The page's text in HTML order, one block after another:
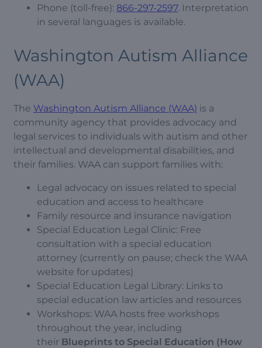
Phone (toll-free): 866-297-2597. Interpretation
in several languages is available.
Washington Autism Alliance
(WAA)
The Washington Autism Alliance (WAA) is a
community agency that provides advocacy and
legal services to individuals with autism and other
intellectual and developmental disabilities, and
their families. WAA can support families with:
Legal advocacy on issues related to special
education and access to healthcare
Family resource and insurance navigation
Special Education Legal Clinic: Free
consultation with a special education
attorney (currently on pause; check the WAA
website for updates)
Special Education Legal Library: Links to
special education law articles and resources
Workshops: WAA hosts free workshops
throughout the year, including
their Blueprints to Special Education (How